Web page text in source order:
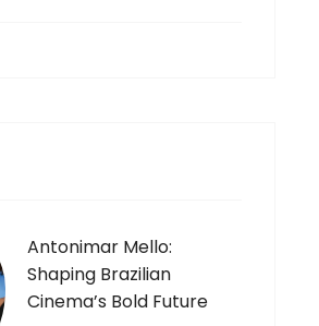
Antonimar Mello:
Shaping Brazilian
Cinema’s Bold Future